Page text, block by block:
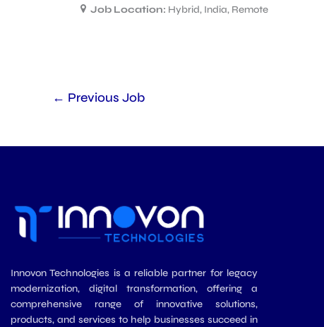
Job Location: Hybrid India Remote
← Previous Job
Innovon Technologies is a reliable partner for legacy
modernization, digital transformation, offering a
comprehensive range of innovative solutions,
products, and services to help businesses succeed in